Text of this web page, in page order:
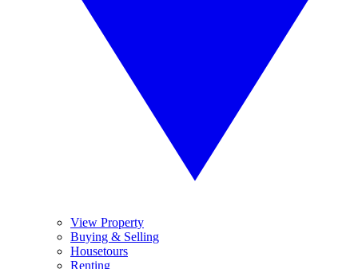
View Property
Buying & Selling
Housetours
Renting